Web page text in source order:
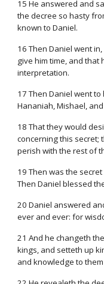
15 He answered and
the decree so hasty
known to Daniel.
16 Then Daniel went
give him time, and that
interpretation.
17 Then Daniel went
Hananiah, Mishael,
18 That they would
concerning this secret;
perish with the rest of
19 Then was the
Then Daniel blessed
20 Daniel answered
ever and ever: for
21 And he changeth
kings, and setteth up
and knowledge to